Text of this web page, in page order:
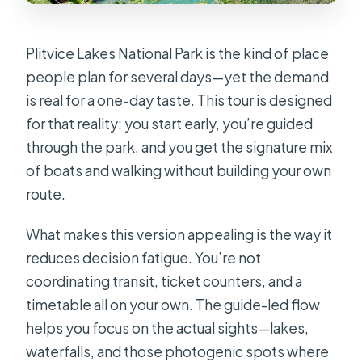
Plitvice Lakes National Park is the kind of place
people plan for several days—yet the demand
is real for a one-day taste. This tour is designed
for that reality: you start early, you’re guided
through the park, and you get the signature mix
of boats and walking without building your own
route.
What makes this version appealing is the way it
reduces decision fatigue. You’re not
coordinating transit, ticket counters, and a
timetable all on your own. The guide-led flow
helps you focus on the actual sights—lakes,
waterfalls, and those photogenic spots where